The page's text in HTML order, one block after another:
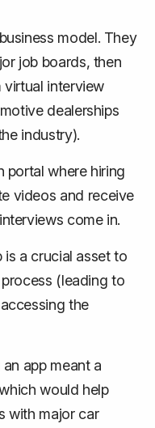
model. They
job boards, then
interview
dealerships
industry).
portal where hiring
videos and receive
come in.
is a crucial asset to
(leading to
the
app meant a
would help
with major car